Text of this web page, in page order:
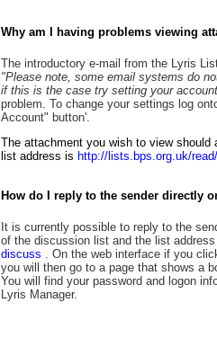
Why am I having problems viewing
The introductory e-mail from the Lyris
"Please note, some email systems do
if this is the case try setting your
problem. To change your settings log
Account" button'.
The attachment you wish to view should
list address is http://lists.bps.org.uk/
How do I reply to the sender directly
It is currently possible to reply to the
of the discussion list and the list
discuss . On the web interface if you
you will then go to a page that shows a
You will find your password and logon
Lyris Manager.